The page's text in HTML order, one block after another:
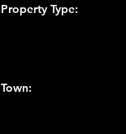
Property Type:
Town: